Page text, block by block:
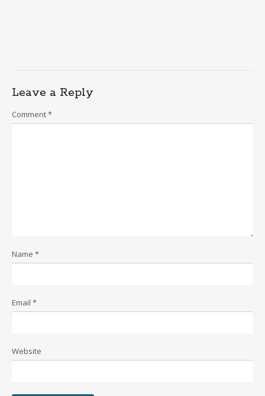
Leave a Reply
Comment*
Name *
Email *
Website